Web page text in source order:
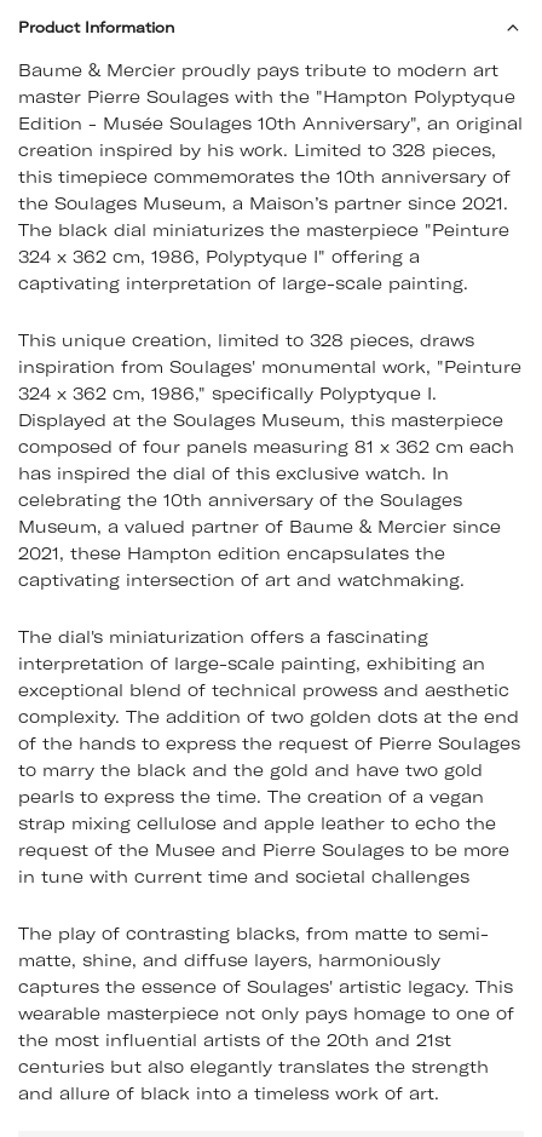
Product Information
Baume & Mercier proudly pays tribute to modern art
master Pierre Soulages with the "Hampton Polyptyque
Edition - Musée Soulages 10th Anniversary", an original
creation inspired by his work. Limited to 328 pieces,
this timepiece commemorates the 10th anniversary of
the Soulages Museum, a Maison’s partner since 2021.
The black dial miniaturizes the masterpiece "Peinture
324 x 362 cm, 1986, Polyptyque I" offering a
captivating interpretation of large-scale painting.
This unique creation, limited to 328 pieces, draws
inspiration from Soulages' monumental work, "Peinture
324 x 362 cm, 1986," specifically Polyptyque I.
Displayed at the Soulages Museum, this masterpiece
composed of four panels measuring 81 x 362 cm each
has inspired the dial of this exclusive watch. In
celebrating the 10th anniversary of the Soulages
Museum, a valued partner of Baume & Mercier since
2021, these Hampton edition encapsulates the
captivating intersection of art and watchmaking.
The dial's miniaturization offers a fascinating
interpretation of large-scale painting, exhibiting an
exceptional blend of technical prowess and aesthetic
complexity. The addition of two golden dots at the end
of the hands to express the request of Pierre Soulages
to marry the black and the gold and have two gold
pearls to express the time. The creation of a vegan
strap mixing cellulose and apple leather to echo the
request of the Musee and Pierre Soulages to be more
in tune with current time and societal challenges
The play of contrasting blacks, from matte to semi-
matte, shine, and diffuse layers, harmoniously
captures the essence of Soulages' artistic legacy. This
wearable masterpiece not only pays homage to one of
the most influential artists of the 20th and 21st
centuries but also elegantly translates the strength
and allure of black into a timeless work of art.